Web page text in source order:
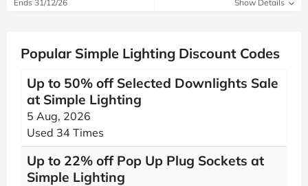
Ends 31/12/26 Show Details
Popular Simple Lighting Discount Codes
Up to 50% off Selected Downlights Sale
at Simple Lighting
5 Aug, 2026
Used 34 Times
Up to 22% off Pop Up Plug Sockets at
Simple Lighting